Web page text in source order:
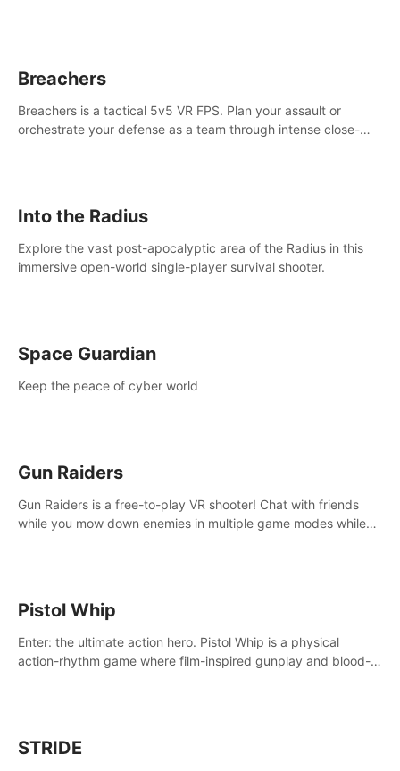
Breachers
Breachers is a tactical 5v5 VR FPS. Plan your assault or
orchestrate your defense as a team through intense close-
Into the Radius
Explore the vast post-apocalyptic area of the Radius in this
immersive open-world single-player survival shooter.
Space Guardian
Keep the peace of cyber world
Gun Raiders
Gun Raiders is a free-to-play VR shooter! Chat with friends
while you mow down enemies in multiple game modes while
Pistol Whip
Enter: the ultimate action hero. Pistol Whip is a physical
action-rhythm game where film-inspired gunplay and blood-
STRIDE